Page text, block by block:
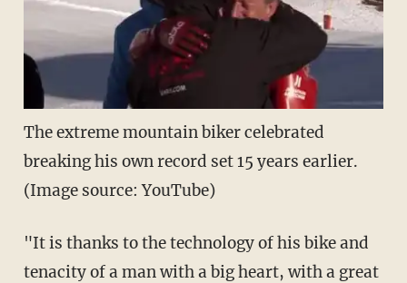
The extreme mountain biker celebrated
breaking his own record set 15 years earlier.
(Image source: YouTube)
"It is thanks to the technology of his bike and
tenacity of a man with a big heart, with a great